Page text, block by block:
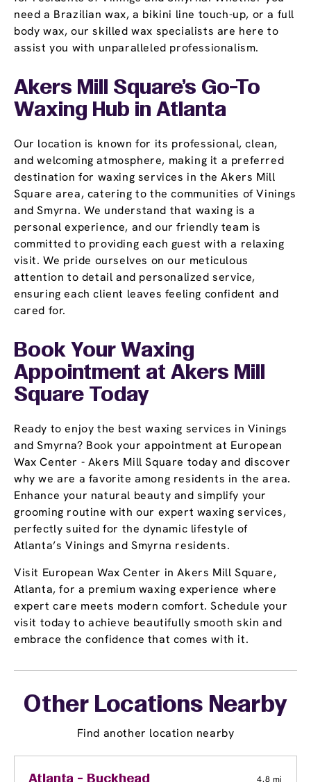
need a Brazilian wax, a bikini line touch-up, or a full
body wax, our skilled wax specialists are here to
assist you with unparalleled professionalism.
Akers Mill Square’s Go-To
Waxing Hub in Atlanta
Our location is known for its professional, clean,
and welcoming atmosphere, making it a preferred
destination for waxing services in the Akers Mill
Square area, catering to the communities of Vinings
and Smyrna. We understand that waxing is a
personal experience, and our friendly team is
committed to providing each guest with a relaxing
visit. We pride ourselves on our meticulous
attention to detail and personalized service,
ensuring each client leaves feeling confident and
cared for.
Book Your Waxing
Appointment at Akers Mill
Square Today
Ready to enjoy the best waxing services in Vinings
and Smyrna? Book your appointment at European
Wax Center - Akers Mill Square today and discover
why we are a favorite among residents in the area.
Enhance your natural beauty and simplify your
grooming routine with our expert waxing services,
perfectly suited for the dynamic lifestyle of
Atlanta’s Vinings and Smyrna residents.
Visit European Wax Center in Akers Mill Square,
Atlanta, for a premium waxing experience where
expert care meets modern comfort. Schedule your
visit today to achieve beautifully smooth skin and
embrace the confidence that comes with it.
Other Locations Nearby
Find another location nearby
4.8 mi